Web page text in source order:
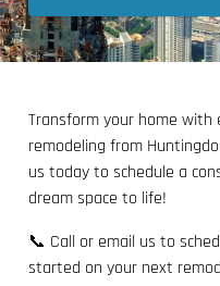
Transform your home
remodeling from
us today to schedule a
dream space to life!
📞 Call or email us to
started on your next